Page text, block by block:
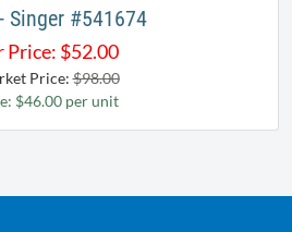
Singer #541674
Price: $52.00
Price:$98.00
$46.00 per unit